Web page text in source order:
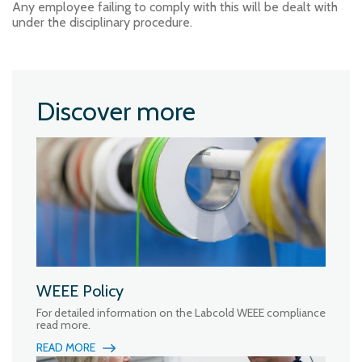
Any employee failing to comply with this will be dealt with
under the disciplinary procedure.
Discover more
WEEE Policy
For detailed information on the Labcold WEEE compliance
read more.
READ MORE